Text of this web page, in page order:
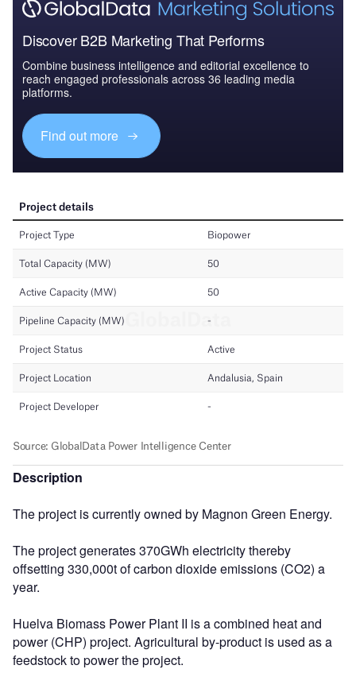
Discover B2B Marketing That Performs
Combine business intelligence and editorial excellence to
reach engaged professionals across 36 leading media
platforms.
Find out more
Description
The project is currently owned by Magnon Green Energy.
The project generates 370GWh electricity thereby
offsetting 330,000t of carbon dioxide emissions (CO2) a
year.
Huelva Biomass Power Plant II is a combined heat and
power (CHP) project. Agricultural by-product is used as a
feedstock to power the project.